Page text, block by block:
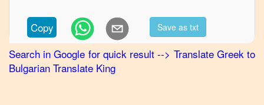
to
Korean
Greek
to
Copy Save as txt
Search in Google for quick result--> Translate Greekto
Bulgarian Translate King